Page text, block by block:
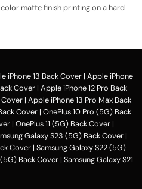
matte finish printing on a hard
Oppo A91 back cover, you can
design templates for your
need, you can upload your favorite
mobile case design.
design' option and buy the Oppo
iPhone 13 Back Cover | Apple iPhone
Cover | Apple iPhone 12 Pro Back
Cover | Apple iPhone 13 Pro Max Back
Cover | OnePlus 10 Pro (5G) Back
| OnePlus 11 (5G) Back Cover |
Galaxy S23 (5G) Back Cover |
Cover | Samsung Galaxy S22 (5G)
(5G) Back Cover | Samsung Galaxy S21